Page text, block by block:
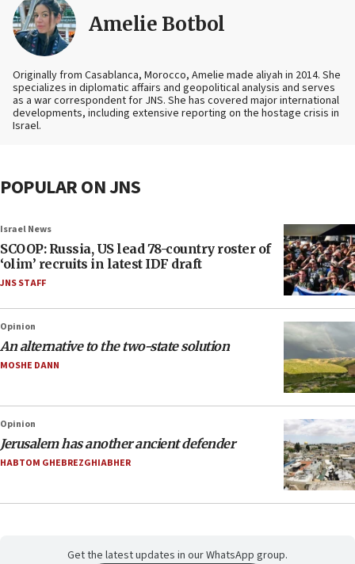
Amelie Botbol
Originally from Casablanca, Morocco, Amelie made aliyah in 2014. She
specializes in diplomatic affairs and geopolitical analysis and serves
as a war correspondent for JNS. She has covered major international
developments, including extensive reporting on the hostage crisis in
Israel.
POPULAR ON JNS
Israel News
SCOOP: Russia, US lead 78-country roster of
‘olim’ recruits in latest IDF draft
JNS STAFF
Opinion
An alternative to the two-state solution
MOSHE DANN
Opinion
Jerusalem has another ancient defender
HABTOM GHEBREZGHIABHER
Get the latest updates in our WhatsApp group.